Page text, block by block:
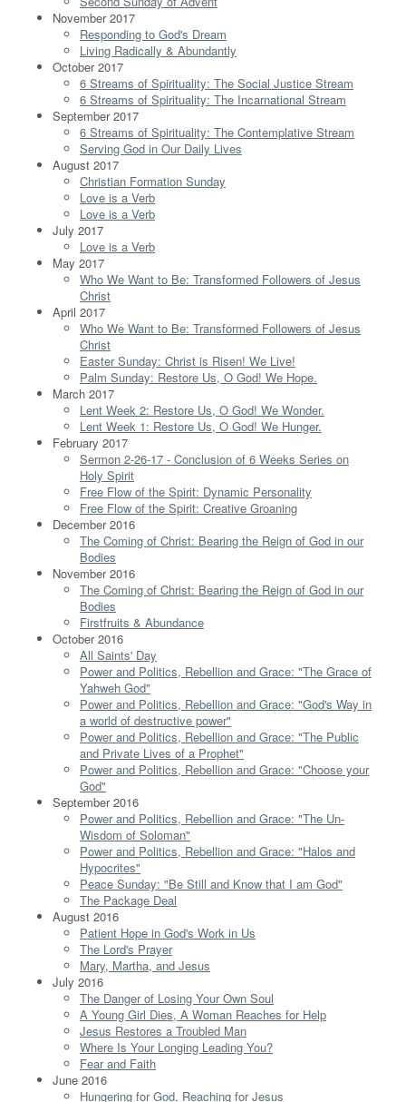
November 2017
Responding to God's Dream
Living Radically & Abundantly
October 2017
6 Streams of Spirituality: The Social Justice Stream
6 Streams of Spirituality: The Incarnational Stream
September 2017
6 Streams of Spirituality: The Contemplative Stream
Serving God in Our Daily Lives
August 2017
Christian Formation Sunday
Love is a Verb
Love is a Verb
July 2017
Love is a Verb
May 2017
Who We Want to Be: Transformed Followers of Jesus
Christ
April 2017
Who We Want to Be: Transformed Followers of Jesus
Christ
Easter Sunday: Christ is Risen! We Live!
Palm Sunday: Restore Us, O God! We Hope.
March 2017
Lent Week 2: Restore Us, O God! We Wonder.
Lent Week 1: Restore Us, O God! We Hunger.
February 2017
Sermon 2-26-17 - Conclusion of 6 Weeks Series on
Holy Spirit
Free Flow of the Spirit: Dynamic Personality
Free Flow of the Spirit: Creative Groaning
December 2016
The Coming of Christ: Bearing the Reign of God in our
Bodies
November 2016
The Coming of Christ: Bearing the Reign of God in our
Bodies
Firstfruits & Abundance
October 2016
All Saints' Day
Power and Politics, Rebellion and Grace: "The Grace of
Yahweh God"
Power and Politics, Rebellion and Grace: "God's Way in
a world of destructive power"
Power and Politics, Rebellion and Grace: "The Public
and Private Lives of a Prophet"
Power and Politics, Rebellion and Grace: "Choose your
God"
September 2016
Power and Politics, Rebellion and Grace: "The Un-
Wisdom of Soloman"
Power and Politics, Rebellion and Grace: "Halos and
Hypocrites"
Peace Sunday: "Be Still and Know that I am God"
The Package Deal
August 2016
Patient Hope in God's Work in Us
The Lord's Prayer
Mary, Martha, and Jesus
July 2016
The Danger of Losing Your Own Soul
A Young Girl Dies, A Woman Reaches for Help
Jesus Restores a Troubled Man
Where Is Your Longing Leading You?
Fear and Faith
June 2016
Hungering for God, Reaching for Jesus